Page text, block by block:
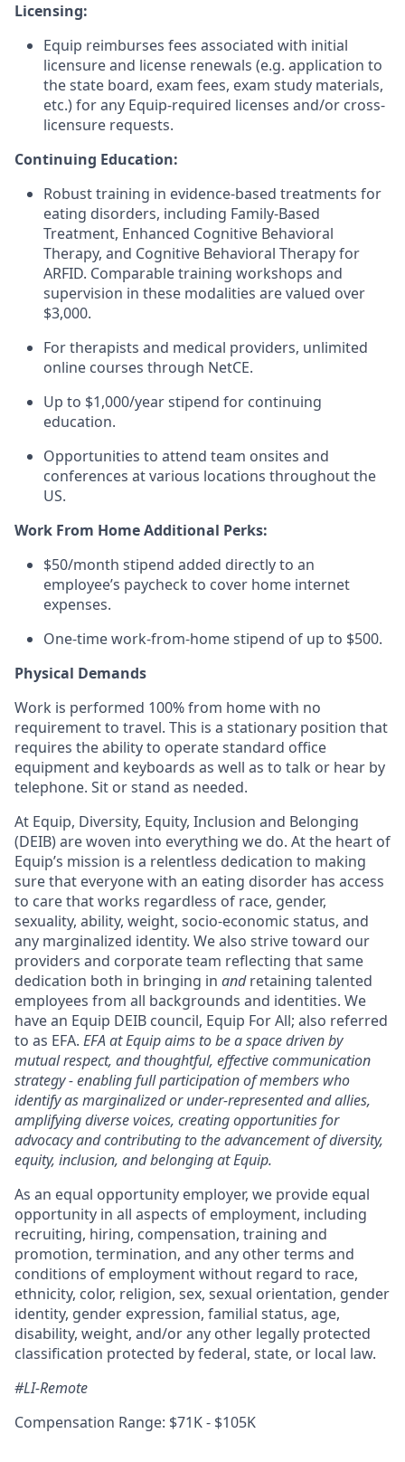
Licensing:
Equip reimburses fees associated with initial
licensure and license renewals (e.g. application to
the state board, exam fees, exam study materials,
etc.) for any Equip-required licenses and/or cross-
licensure requests.
Continuing Education:
Robust training in evidence-based treatments for
eating disorders, including Family-Based
Treatment, Enhanced Cognitive Behavioral
Therapy, and Cognitive Behavioral Therapy for
ARFID. Comparable training workshops and
supervision in these modalities are valued over
$3,000.
For therapists and medical providers, unlimited
online courses through NetCE.
Up to $1,000/year stipend for continuing
education.
Opportunities to attend team onsites and
conferences at various locations throughout the
US.
Work From Home Additional Perks:
$50/month stipend added directly to an
employee’s paycheck to cover home internet
expenses.
One-time work-from-home stipend of up to $500.
Physical Demands
Work is performed 100% from home with no
requirement to travel. This is a stationary position that
requires the ability to operate standard office
equipment and keyboards as well as to talk or hear by
telephone. Sit or stand as needed.
At Equip, Diversity, Equity, Inclusion and Belonging
(DEIB) are woven into everything we do. At the heart of
Equip’s mission is a relentless dedication to making
sure that everyone with an eating disorder has access
to care that works regardless of race, gender,
sexuality, ability, weight, socio-economic status, and
any marginalized identity. We also strive toward our
providers and corporate team reflecting that same
dedication both in bringing in andretaining talented
employees from all backgrounds and identities. We
have an Equip DEIB council, Equip For All; also referred
to as EFA. EFA at Equip aims to be a space driven by
mutual respect, and thoughtful, effective communication
strategy - enabling full participation of members who
identify as marginalized or under-represented and allies,
amplifying diverse voices, creating opportunities for
advocacy and contributing to the advancement of diversity,
equity, inclusion, and belonging at Equip.
As an equal opportunity employer, we provide equal
opportunity in all aspects of employment, including
recruiting, hiring, compensation, training and
promotion, termination, and any other terms and
conditions of employment without regard to race,
ethnicity, color, religion, sex, sexual orientation, gender
identity, gender expression, familial status, age,
disability, weight, and/or any other legally protected
classification protected by federal, state, or local law.
#LI-Remote
Compensation Range: $71K - $105K